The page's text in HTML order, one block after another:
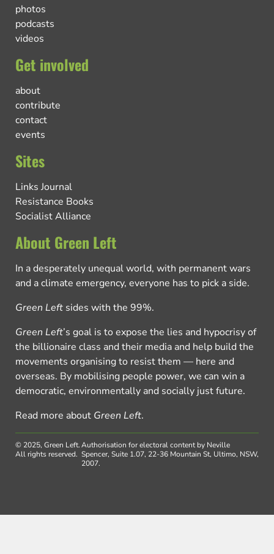
photos
podcasts
videos
Get involved
about
contribute
contact
events
Sites
Links Journal
Resistance Books
Socialist Alliance
About Green Left
In a desperately unequal world, with permanent wars
and a climate emergency, everyone has to pick a side.
Green Left sides with the 99%.
Green Left’s goal is to expose the lies and hypocrisy of
the billionaire class and their media and help build the
movements organising to resist them — here and
overseas. By mobilising people power, we can win a
democratic, environmentally and socially just future.
Read more about Green Left.
© 2025, Green Left.
All rights reserved.
Authorisation for electoral content by Neville
Spencer, Suite 1.07, 22-36 Mountain St, Ultimo, NSW,
2007.